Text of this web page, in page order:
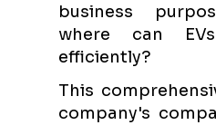
business
where can
efficiently?
This
company's